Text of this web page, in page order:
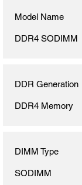
Model Name
DDR4 SODIMM
DDR Generation
DDR4 Memory
DIMM Type
SODIMM